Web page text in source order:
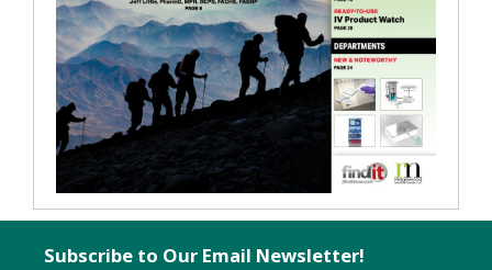
Subscribe to Our Email Newsletter!